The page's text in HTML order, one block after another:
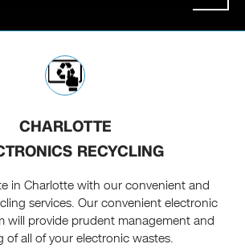
CHARLOTTE
RECYCLING
in Charlotte with our convenient and
services. Our convenient electronic
will provide prudent management and
of all of your electronic wastes.